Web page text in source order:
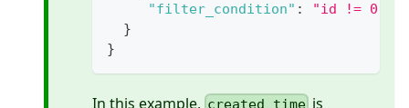
"filter_condition" :
"id != 0"
}
}
In this example,
is